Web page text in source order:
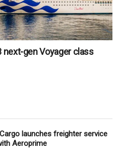
gen Voyager class
launches freighter service
Aeroprime